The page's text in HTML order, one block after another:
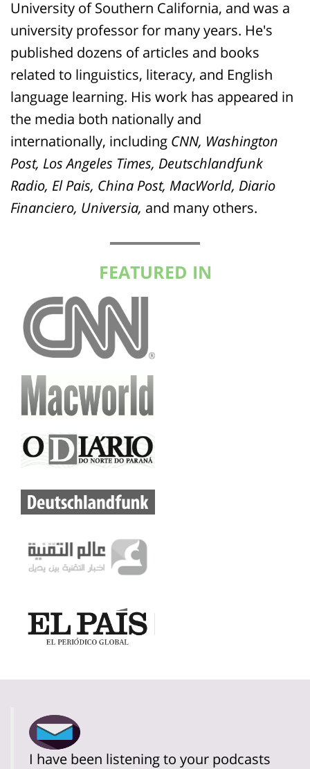
University of Southern California, and was a
university professor for many years. He's
published dozens of articles and books
related to linguistics, literacy, and English
language learning. His work has appeared in
the media both nationally and
internationally, including CNN, Washington
Post, Los Angeles Times, Deutschlandfunk
Radio, El Pais, China Post, MacWorld, Diario
Financiero, Universia, and many others.
FEATURED IN
I have been listening to your podcasts